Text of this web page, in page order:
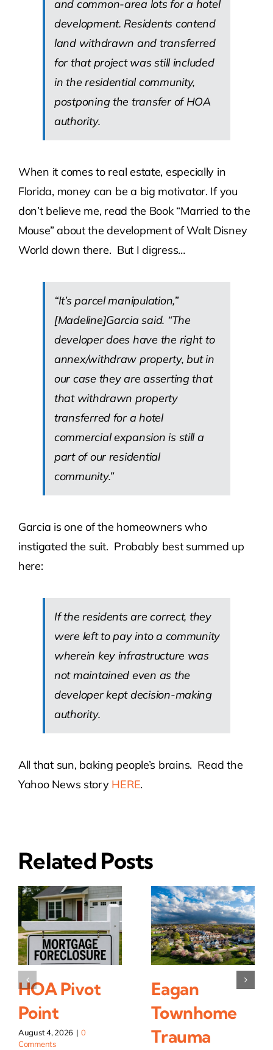
and common-area lots for a hotel
development. Residents contend
land withdrawn and transferred
for that project was still included
in the residential community,
postponing the transfer of HOA
authority.
When it comes to real estate, especially in
Florida, money can be a big motivator. If you
don’t believe me, read the Book “Married to the
Mouse” about the development of Walt Disney
World down there. But I digress…
“It’s parcel manipulation,”
[Madeline]Garcia said. “The
developer does have the right to
annex/withdraw property, but in
our case they are asserting that
that withdrawn property
transferred for a hotel
commercial expansion is still a
part of our residential
community.”
Garcia is one of the homeowners who
instigated the suit. Probably best summed up
here:
If the residents are correct, they
were left to pay into a community
wherein key infrastructure was
not maintained even as the
developer kept decision-making
authority.
All that sun, baking people’s brains. Read the
Yahoo News story HERE.
Related Posts
HOA Pivot
Point
August 4, 2026 | 0
Comments
Eagan
Townhome
Trauma